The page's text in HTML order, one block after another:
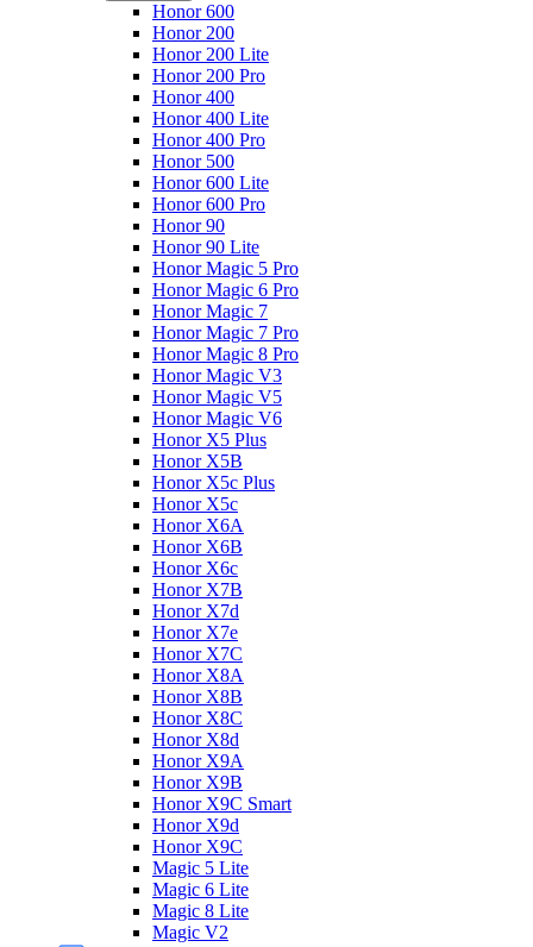
Honor 600
Honor 200
Honor 200 Lite
Honor 200 Pro
Honor 400
Honor 400 Lite
Honor 400 Pro
Honor 500
Honor 600 Lite
Honor 600 Pro
Honor 90
Honor 90 Lite
Honor Magic 5 Pro
Honor Magic 6 Pro
Honor Magic 7
Honor Magic 7 Pro
Honor Magic 8 Pro
Honor Magic V3
Honor Magic V5
Honor Magic V6
Honor X5 Plus
Honor X5B
Honor X5c Plus
Honor X5с
Honor X6A
Honor X6B
Honor X6c
Honor X7B
Honor X7d
Honor X7e
Honor X7С
Honor X8A
Honor X8B
Honor X8C
Honor X8d
Honor X9A
Honor X9B
Honor X9C Smart
Honor X9d
Honor X9С
Magic 5 Lite
Magic 6 Lite
Magic 8 Lite
Magic V2